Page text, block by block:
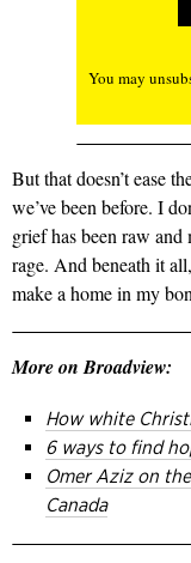
You may
But that doesn’t ease
we’ve been before. I
grief has been raw
rage. And beneath it
make a home in my
More on Broadview:
How white
6 ways to find
Omer Aziz on
Canada